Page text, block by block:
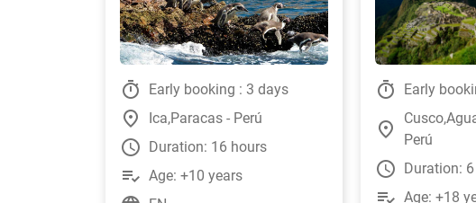
timer Early booking : 3 days
place Ica,Paracas - Perú
watch_later Duration: 16 hours
playlist_add_check Age: +10 years
timer Early
place
Perú
watch_later Duration:
playlist_add_check Age: +18